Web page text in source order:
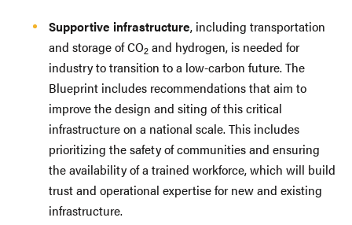
Supportive infrastructure, including transportation
and storage of CO2 and hydrogen, is needed for
industry to transition to a low-carbon future. The
Blueprint includes recommendations that aim to
improve the design and siting of this critical
infrastructure on a national scale. This includes
prioritizing the safety of communities and ensuring
the availability of a trained workforce, which will build
trust and operational expertise for new and existing
infrastructure.